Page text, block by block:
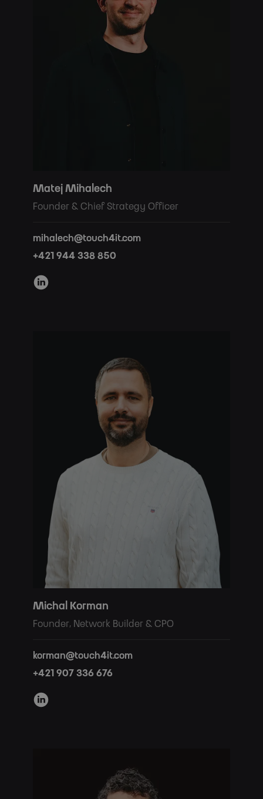
Matej Mihalech
Founder & Chief Strategy Officer
mihalech@touch4it.com
+421 944 338 850
Michal Korman
Founder, Network Builder & CPO
korman@touch4it.com
+421 907 336 676